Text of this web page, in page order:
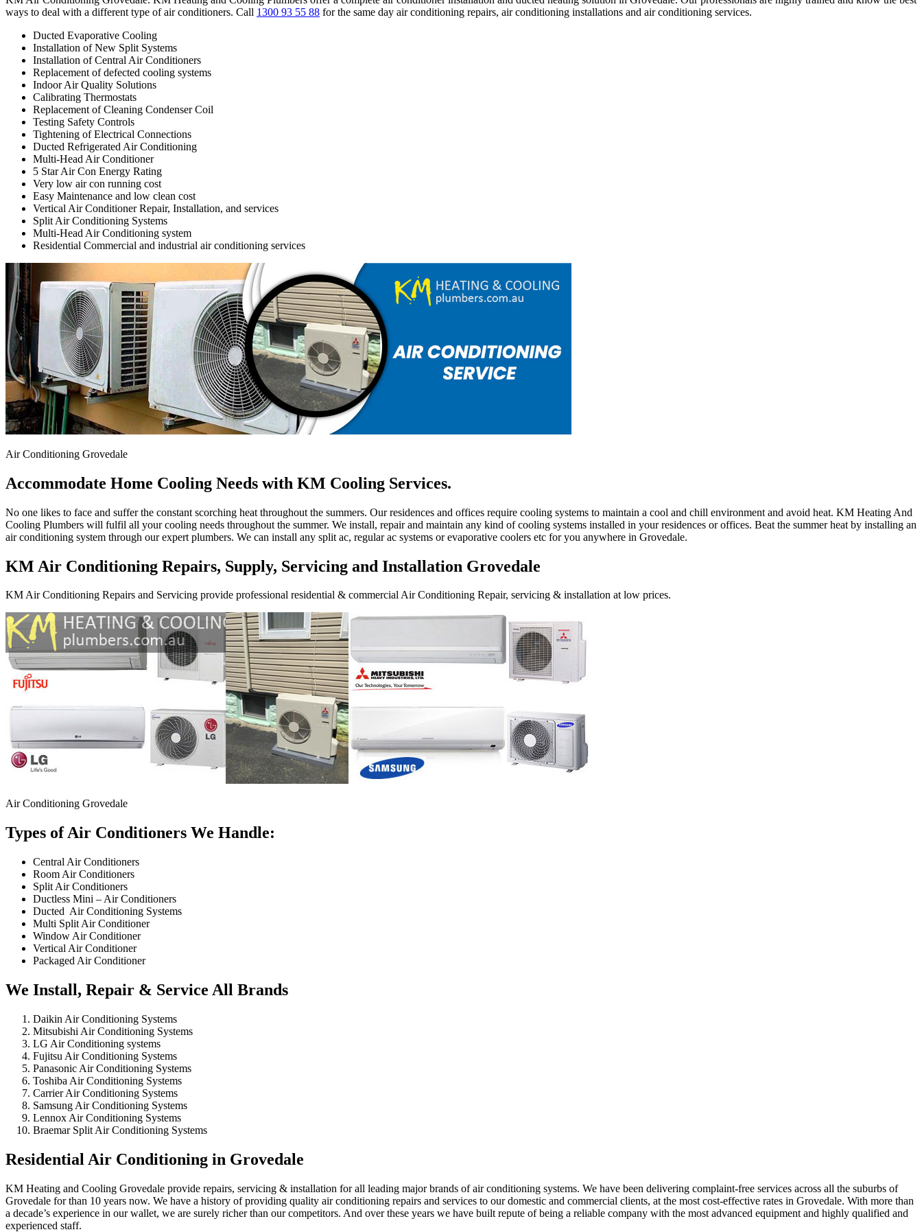
ways to deal with a different type of air conditioners. Call 1300 93 55 88 for the same day air conditioning repairs, air conditioning installations and air conditioning services.
Ducted Evaporative Cooling
Installation of New Split Systems
Installation of Central Air Conditioners
Replacement of defected cooling systems
Indoor Air Quality Solutions
Calibrating Thermostats
Replacement of Cleaning Condenser Coil
Testing Safety Controls
Tightening of Electrical Connections
Ducted Refrigerated Air Conditioning
Multi-Head Air Conditioner
5 Star Air Con Energy Rating
Very low air con running cost
Easy Maintenance and low clean cost
Vertical Air Conditioner Repair, Installation, and services
Split Air Conditioning Systems
Multi-Head Air Conditioning system
Residential Commercial and industrial air conditioning services
Air Conditioning Grovedale
Accommodate Home Cooling Needs with KM Cooling Services.
No one likes to face and suffer the constant scorching heat throughout the summers. Our residences and offices require cooling systems to maintain a cool and chill environment and avoid heat. KM Heating And
Cooling Plumbers will fulfil all your cooling needs throughout the summer. We install, repair and maintain any kind of cooling systems installed in your residences or offices. Beat the summer heat by installing an
air conditioning system through our expert plumbers. We can install any split ac, regular ac systems or evaporative coolers etc for you anywhere in Grovedale.
KM Air Conditioning Repairs, Supply, Servicing and Installation Grovedale
KM Air Conditioning Repairs and Servicing provide professional residential & commercial Air Conditioning Repair, servicing & installation at low prices.
Air Conditioning Grovedale
Types of Air Conditioners We Handle:
Central Air Conditioners
Room Air Conditioners
Split Air Conditioners
Ductless Mini – Air Conditioners
Ducted Air Conditioning Systems
Multi Split Air Conditioner
Window Air Conditioner
Vertical Air Conditioner
Packaged Air Conditioner
We Install, Repair & Service All Brands
Daikin Air Conditioning Systems
Mitsubishi Air Conditioning Systems
LG Air Conditioning systems
Fujitsu Air Conditioning Systems
Panasonic Air Conditioning Systems
Toshiba Air Conditioning Systems
Carrier Air Conditioning Systems
Samsung Air Conditioning Systems
Lennox Air Conditioning Systems
Braemar Split Air Conditioning Systems
Residential Air Conditioning in Grovedale
KM Heating and Cooling Grovedale provide repairs, servicing & installation for all leading major brands of air conditioning systems. We have been delivering complaint-free services across all the suburbs of
Grovedale for than 10 years now. We have a history of providing quality air conditioning repairs and services to our domestic and commercial clients, at the most cost-effective rates in Grovedale. With more than
a decade’s experience in our wallet, we are surely richer than our competitors. And over these years we have built repute of being a reliable company with the most advanced equipment and highly qualified and
experienced staff.